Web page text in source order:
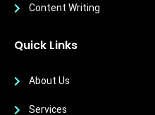
Content Writing
Quick Links
About Us
Services